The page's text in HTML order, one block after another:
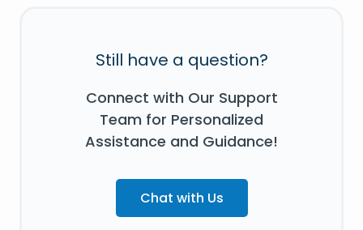
Still have a question?
Connect with Our Support
Team for Personalized
Assistance and Guidance!
Chat with Us